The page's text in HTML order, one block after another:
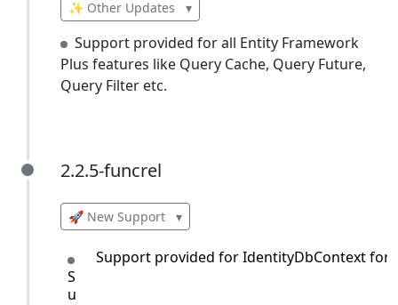
✨ Other Updates ▾
Support provided for all Entity Framework
Plus features like Query Cache, Query Future,
Query Filter etc.
2.2.5-funcrel
2.2.5-funcrel
🚀 New Support ▾
S
u
Support provided for IdentityDbContext for